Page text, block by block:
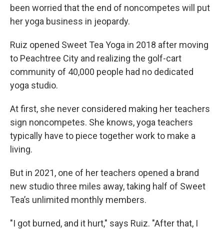
been worried that the end of noncompetes will put
her yoga business in jeopardy.
Ruiz opened Sweet Tea Yoga in 2018 after moving
to Peachtree City and realizing the golf-cart
community of 40,000 people had no dedicated
yoga studio.
At first, she never considered making her teachers
sign noncompetes. She knows, yoga teachers
typically have to piece together work to make a
living.
But in 2021, one of her teachers opened a brand
new studio three miles away, taking half of Sweet
Tea’s unlimited monthly members.
"I got burned, and it hurt," says Ruiz. "After that, I